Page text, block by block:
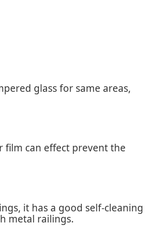
glass for same areas,
film can effect prevent the
it has a good self-cleaning
metal railings.